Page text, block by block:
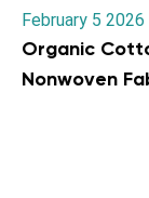
February 5 2026
Organic
Nonwoven